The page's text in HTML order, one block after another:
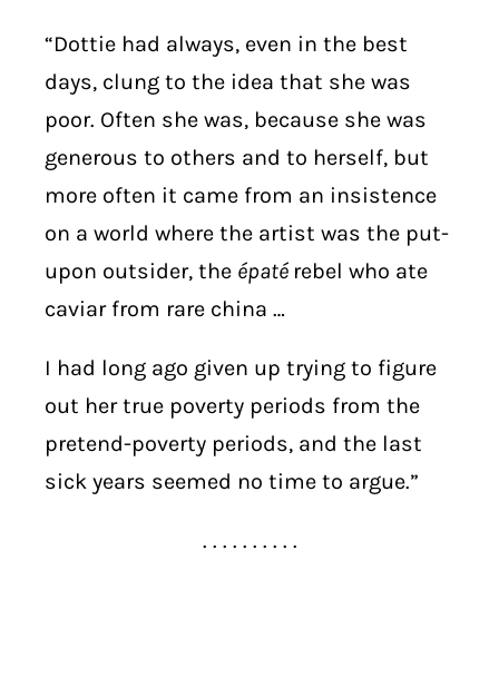
“Dottie had always, even in the best
days, clung to the idea that she was
poor. Often she was, because she was
generous to others and to herself, but
more often it came from an insistence
on a world where the artist was the put-
upon outsider, the épaté rebel who ate
caviar from rare china …
I had long ago given up trying to figure
out her true poverty periods from the
pretend-poverty periods, and the last
sick years seemed no time to argue.”
. . . . . . . . . .